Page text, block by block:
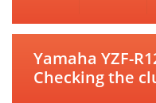
Yamaha YZF-
Checking the